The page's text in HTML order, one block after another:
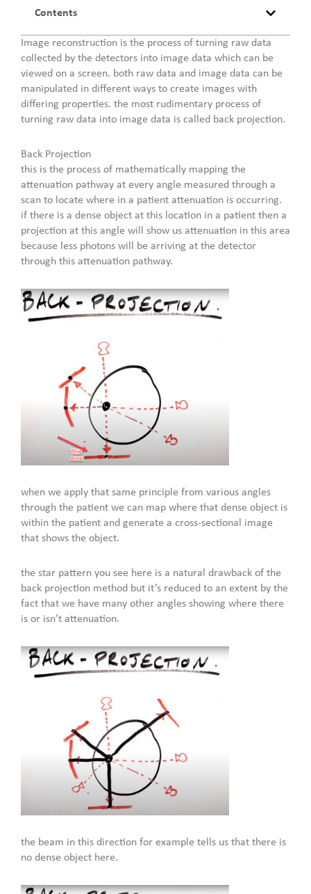
Contents
Image reconstruction is the process of turning raw data
collected by the detectors into image data which can be
viewed on a screen. both raw data and image data can be
manipulated in different ways to create images with
differing properties. the most rudimentary process of
turning raw data into image data is called back projection.
Back Projection
this is the process of mathematically mapping the
attenuation pathway at every angle measured through a
scan to locate where in a patient attenuation is occurring.
if there is a dense object at this location in a patient then a
projection at this angle will show us attenuation in this area
because less photons will be arriving at the detector
through this attenuation pathway.
when we apply that same principle from various angles
through the patient we can map where that dense object is
within the patient and generate a cross-sectional image
that shows the object.
the star pattern you see here is a natural drawback of the
back projection method but it’s reduced to an extent by the
fact that we have many other angles showing where there
is or isn’t attenuation.
the beam in this direction for example tells us that there is
no dense object here.